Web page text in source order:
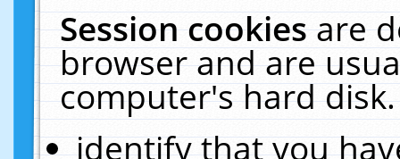
Session cookiesare
browser and are
computer's hard
identify that you